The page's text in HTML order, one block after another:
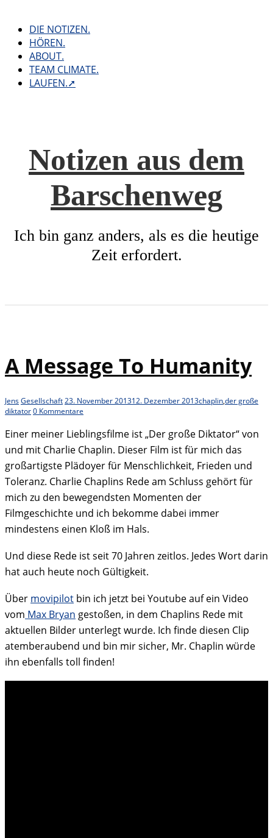
contentDIE NOTIZEN.
HÖREN.
ABOUT.
TEAM CLIMATE.
LAUFEN.➚
Notizen aus dem
Barschenweg
Ich bin ganz anders, als es die heutige
Zeit erfordert.
A Message To Humanity
JensGesellschaft23. November 201312. Dezember 2013chaplin,der große
diktator0 Kommentare
Einer meiner Lieblingsfilme ist „Der große Diktator“ von
und mit Charlie Chaplin. Dieser Film ist für mich das
großartigste Plädoyer für Menschlichkeit, Frieden und
Toleranz. Charlie Chaplins Rede am Schluss gehört für
mich zu den bewegendsten Momenten der
Filmgeschichte und ich bekomme dabei immer
mindestens einen Kloß im Hals.
Und diese Rede ist seit 70 Jahren zeitlos. Jedes Wort darin
hat auch heute noch Gültigkeit.
Über movipilot bin ich jetzt bei Youtube auf ein Video
vom Max Bryan gestoßen, in dem Chaplins Rede mit
aktuellen Bilder unterlegt wurde. Ich finde diesen Clip
atemberaubend und bin mir sicher, Mr. Chaplin würde
ihn ebenfalls toll finden!